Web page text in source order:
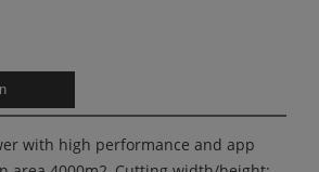
with high performance and app